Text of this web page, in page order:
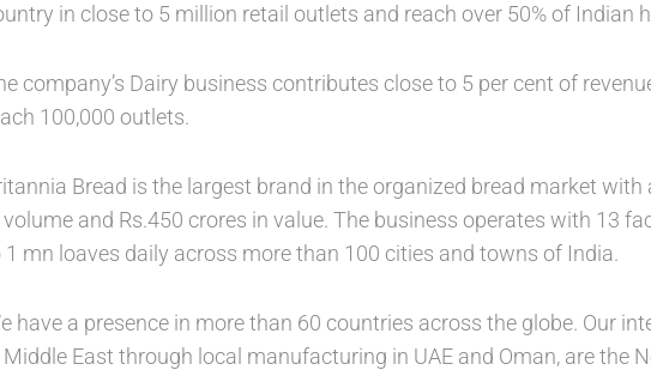
in close to 5 million retail outlets and reach over 50% of Indian
company’s Dairy business contributes close to 5 per cent of
100,000 outlets.
Bread is the largest brand in the organized bread market
volume and Rs.450 crores in value. The business operates with 13
1 mn loaves daily across more than 100 cities and towns of India.
have a presence in more than 60 countries across the globe. Our
Middle East through local manufacturing in UAE and Oman, are the